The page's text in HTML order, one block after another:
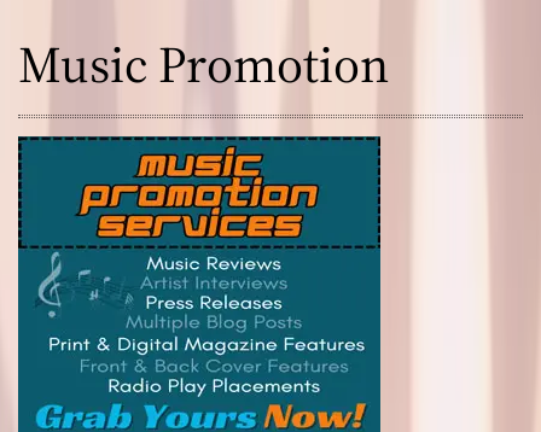
Music Promotion